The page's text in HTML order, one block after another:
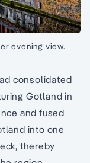
evening view.
consolidated
Gotland in
and fused
into one
thereby